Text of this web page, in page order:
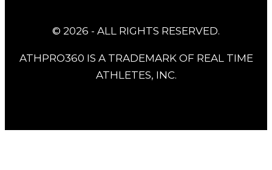
© 2026 - ALL RIGHTS RESERVED.
ATHPRO360 IS A TRADEMARK OF REAL TIME
ATHLETES, INC.